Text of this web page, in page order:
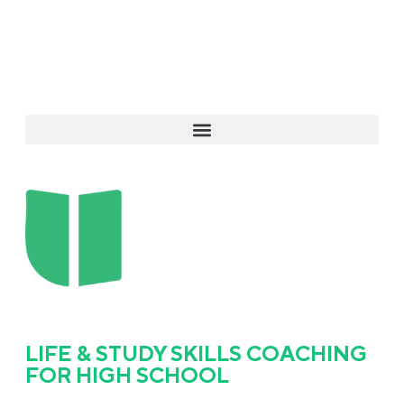
LIFE & STUDY SKILLS COACHING
FOR HIGH SCHOOL